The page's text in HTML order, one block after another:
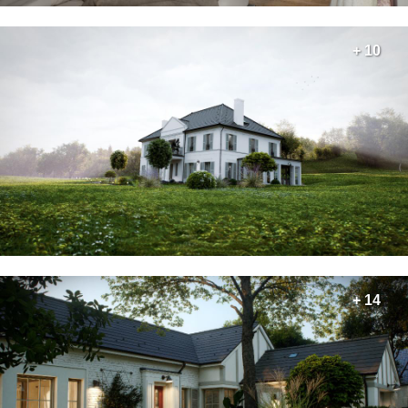
+ 10
+ 14